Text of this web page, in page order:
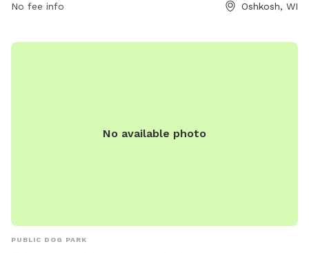
No fee info Oshkosh, WI
No available photo
PUBLIC DOG PARK